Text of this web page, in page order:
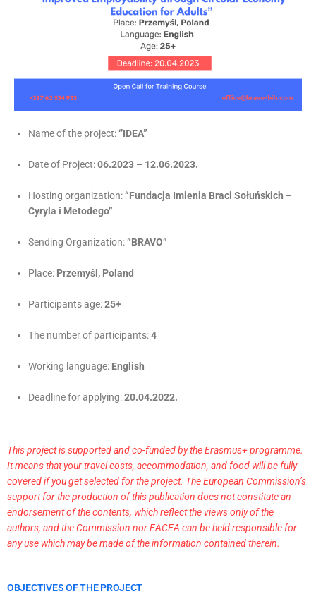
Name of the project:‘’IDEA”
Date of Project:06.2023 – 12.06.2023.
Hosting organization:“Fundacja Imienia Braci Sołuńskich –
Cyryla i Metodego”
Sending Organization:”BRAVO”
Place: Przemyśl, Poland
Participants age:25+
The number of participants:4
Working language: English
Deadline for applying:20.04.2022.
This project is supported and co-funded by the Erasmus+ programme.
It means that your travel costs, accommodation, and food will be fully
covered if you get selected for the project. The European Commission’s
support for the production of this publication does not constitute an
endorsement of the contents, which reflect the views only of the
authors, and the Commission nor EACEA can be held responsible for
any use which may be made of the information contained therein.
OBJECTIVES OF THE PROJECT